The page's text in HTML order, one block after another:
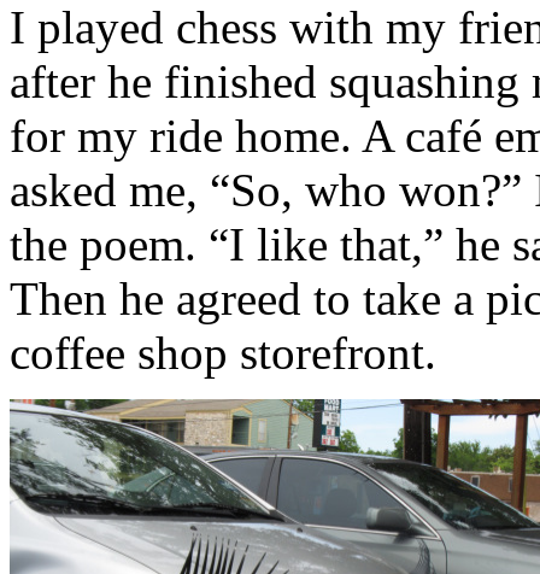
I played chess with my
after he finished
for my ride home. A café
asked me, “So, who
the poem. “I like that,” he
Then he agreed to take a
coffee shop storefront.